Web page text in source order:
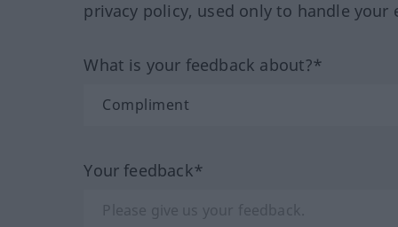
privacy policy, used only to handle your
What is your feedback about?*
Your feedback*